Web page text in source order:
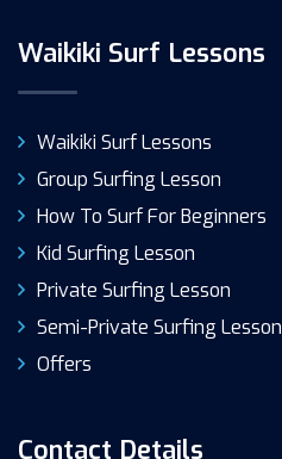
Waikiki Surf Lessons
Waikiki Surf Lessons
Group Surfing Lesson
How To Surf For Beginners
Kid Surfing Lesson
Private Surfing Lesson
Semi-Private Surfing Lesson
Offers
Contact Details